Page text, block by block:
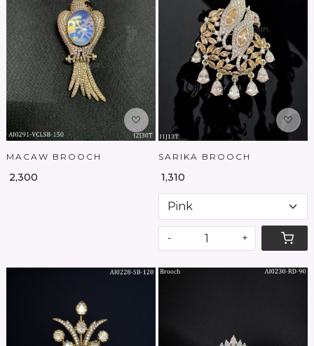
Loading...
MACAW BROOCH
₹ 2,300
Loading...
SARIKA BROOCH
₹ 1,310
- +